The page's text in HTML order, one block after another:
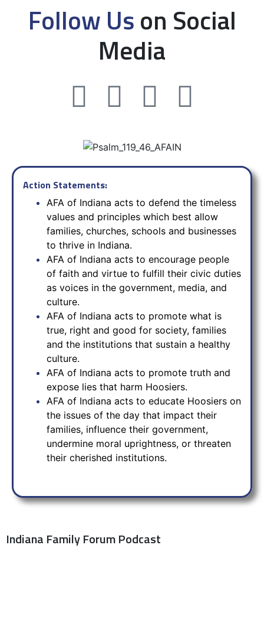
Follow Uson Social
Media
Action Statements:
AFA of Indiana acts to defend the timeless
values and principles which best allow
families, churches, schools and businesses
to thrive in Indiana.
AFA of Indiana acts to encourage people
of faith and virtue to fulfill their civic duties
as voices in the government, media, and
culture.
AFA of Indiana acts to promote what is
true, right and good for society, families
and the institutions that sustain a healthy
culture.
AFA of Indiana acts to promote truth and
expose lies that harm Hoosiers.
AFA of Indiana acts to educate Hoosiers on
the issues of the day that impact their
families, influence their government,
undermine moral uprightness, or threaten
their cherished institutions.
Indiana Family Forum Podcast